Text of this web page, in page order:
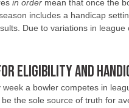
in order mean that once the
includes a handicap
Due to variations in
ELIGIBILITY AND
week a bowler competes in
be the sole source of truth for